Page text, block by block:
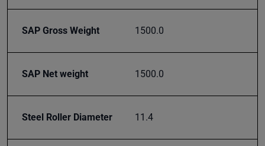
your
SAP Gross Weight 1500.0
SAP Net weight 1500.0
Steel Roller Diameter 11.4